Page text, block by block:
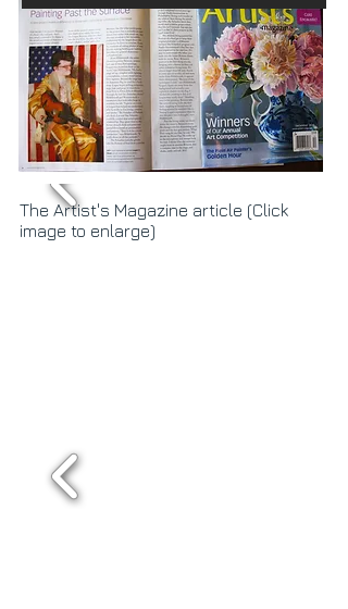
The Artist's Magazine article (Click
image to enlarge)